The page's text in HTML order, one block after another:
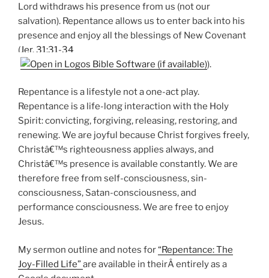
Lord withdraws his presence from us (not our
salvation). Repentance allows us to enter back into his
presence and enjoy all the blessings of New Covenant
(Jer. 31:31-34
).
Repentance is a lifestyle not a one-act play.
Repentance is a life-long interaction with the Holy
Spirit: convicting, forgiving, releasing, restoring, and
renewing. We are joyful because Christ forgives freely,
Christâ€™s righteousness applies always, and
Christâ€™s presence is available constantly. We are
therefore free from self-consciousness, sin-
consciousness, Satan-consciousness, and
performance consciousness. We are free to enjoy
Jesus.
My sermon outline and notes for“Repentance: The
Joy-Filled Life”are available in theirÂ entirely as a